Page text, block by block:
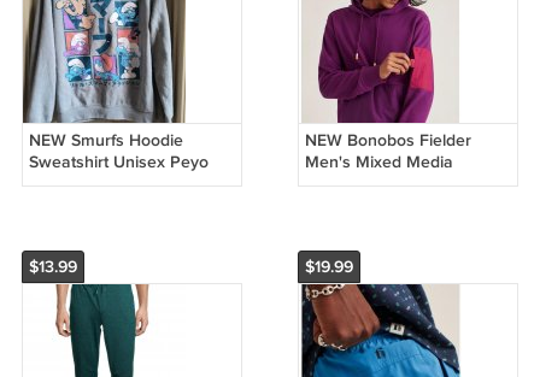
NEW Smurfs Hoodie
Sweatshirt Unisex Peyo
Black Graphic Pullover
NEW Bonobos Fielder
Men's Mixed Media
Pullover Hoodie in Purple -
$13.99 $19.99